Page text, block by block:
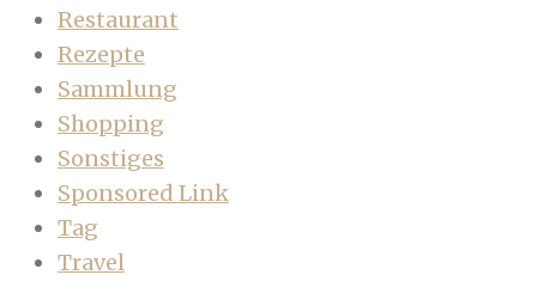
Restaurant
Rezepte
Sammlung
Shopping
Sonstiges
Sponsored Link
Tag
Travel